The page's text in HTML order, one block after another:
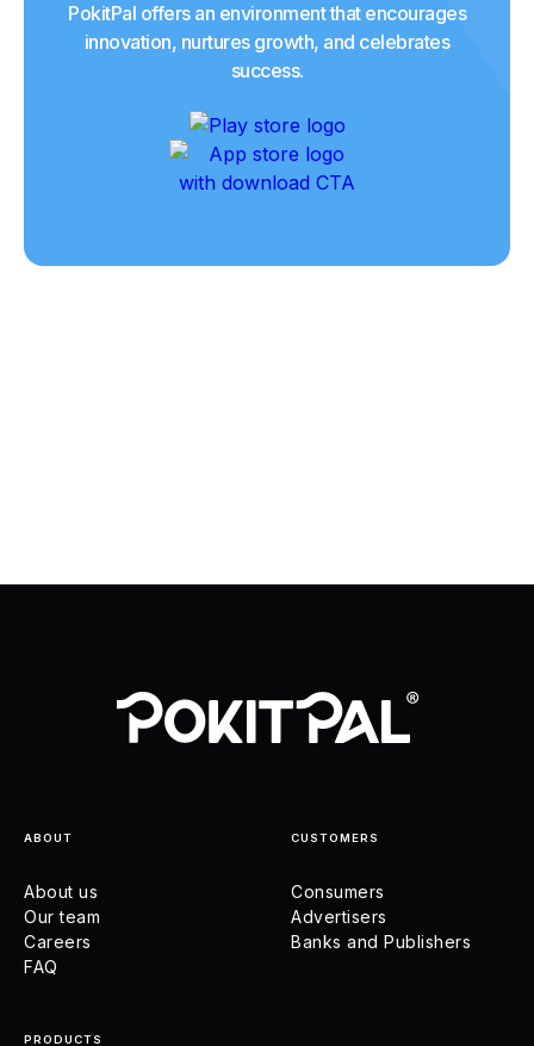
PokitPal offers an environment that encourages
innovation, nurtures growth, and celebrates
success.
ABOUT
About us
Our team
Careers
FAQ
CUSTOMERS
Consumers
Advertisers
Banks and Publishers
PRODUCTS